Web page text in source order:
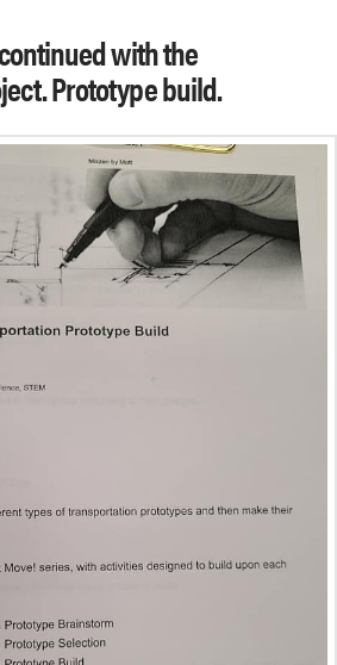
with the
Prototype build.